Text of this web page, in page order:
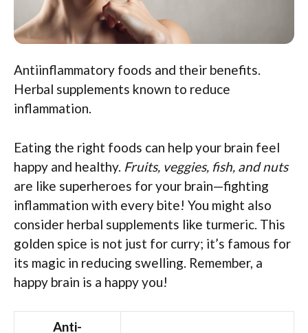
Antiinflammatory foods and their benefits.
Herbal supplements known to reduce
inflammation.
Eating the right foods can help your brain feel
happy and healthy. Fruits, veggies, fish, and nuts
are like superheroes for your brain—fighting
inflammation with every bite! You might also
consider herbal supplements like turmeric. This
golden spice is not just for curry; it’s famous for
its magic in reducing swelling. Remember, a
happy brain is a happy you!
Anti-